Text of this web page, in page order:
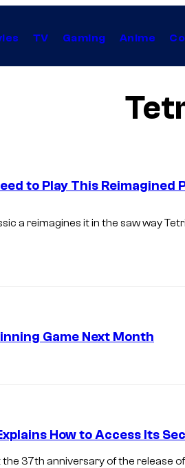
TV Gaming Anime
to Play This Reimagined
a reimagines it in the saw way
Game Next Month
How to Access Its
the 37th anniversary of the release